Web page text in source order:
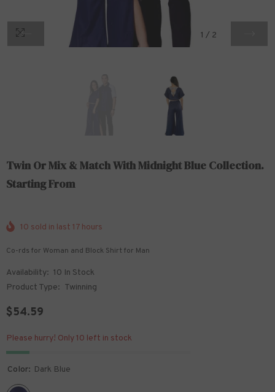
1 / 2
Twin Or Mix & Match With Midnight Blue Collection.
Starting From
10 sold in last 17 hours
Co-rds for Woman and Block Shirt for Man
Availability: 10 In Stock
Product Type: Twinning
$54.59
Please hurry! Only 10 left in stock
Color: Dark Blue